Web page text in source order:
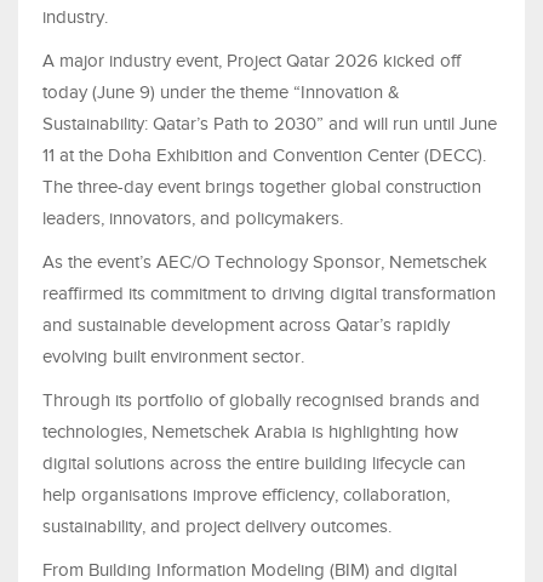
industry.
A major industry event, Project Qatar 2026 kicked off
today (June 9) under the theme “Innovation &
Sustainability: Qatar’s Path to 2030” and will run until June
11 at the Doha Exhibition and Convention Center (DECC).
The three-day event brings together global construction
leaders, innovators, and policymakers.
As the event’s AEC/O Technology Sponsor, Nemetschek
reaffirmed its commitment to driving digital transformation
and sustainable development across Qatar’s rapidly
evolving built environment sector.
Through its portfolio of globally recognised brands and
technologies, Nemetschek Arabia is highlighting how
digital solutions across the entire building lifecycle can
help organisations improve efficiency, collaboration,
sustainability, and project delivery outcomes.
From Building Information Modeling (BIM) and digital